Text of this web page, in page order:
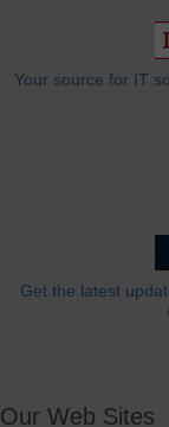
Your source for IT
Get the latest
Our Web Sites